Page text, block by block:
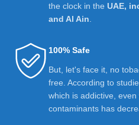
the clock in the UAE,
and Al Ain
100% Safe
But, let's face it, no
free. According to
which is addictive,
contaminants has